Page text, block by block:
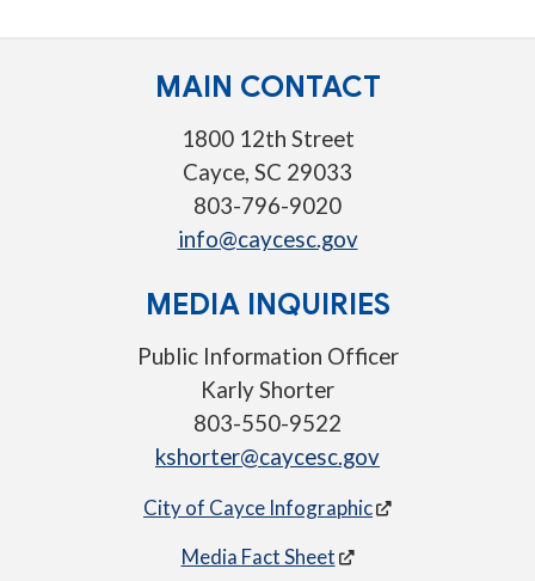
MAIN CONTACT
1800 12th Street
Cayce, SC 29033
803-796-9020
info@caycesc.gov
MEDIA INQUIRIES
Public Information Officer
Karly Shorter
803-550-9522
kshorter@caycesc.gov
City of Cayce Infographic
Media Fact Sheet